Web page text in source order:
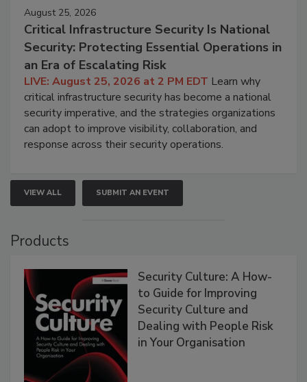
August 25, 2026
Critical Infrastructure Security Is National
Security: Protecting Essential Operations in
an Era of Escalating Risk
LIVE: August 25, 2026 at 2 PM EDT Learn why
critical infrastructure security has become a national
security imperative, and the strategies organizations
can adopt to improve visibility, collaboration, and
response across their security operations.
VIEW ALL SUBMIT AN EVENT
Products
Security Culture: A How-
to Guide for Improving
Security Culture and
Dealing with People Risk
in Your Organisation